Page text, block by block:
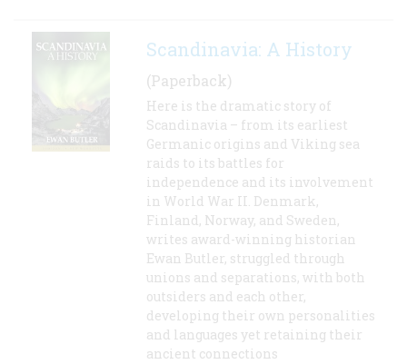
Scandinavia: A History
(Paperback)
Here is the dramatic story of
Scandinavia – from its earliest
Germanic origins and Viking sea
raids to its battles for
independence and its involvement
in World War II. Denmark,
Finland, Norway, and Sweden,
writes award-winning historian
Ewan Butler, struggled through
unions and separations, with both
outsiders and each other,
developing their own personalities
and languages yet retaining their
ancient connections